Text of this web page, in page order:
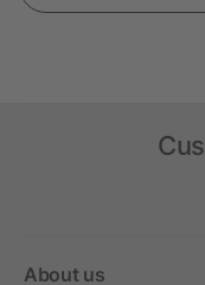
About us